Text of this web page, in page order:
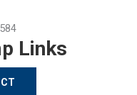
Links